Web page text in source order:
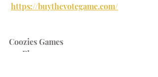
https://buythevotegame.com/
Coozies Games
2-5 Players